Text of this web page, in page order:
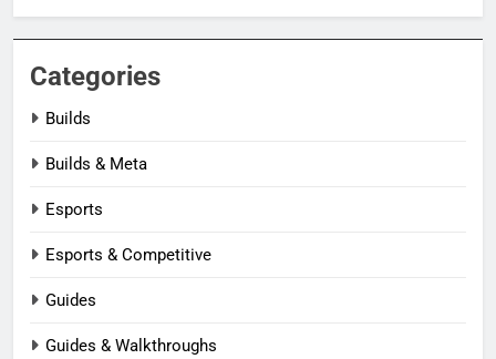
Categories
Builds
Builds & Meta
Esports
Esports & Competitive
Guides
Guides & Walkthroughs